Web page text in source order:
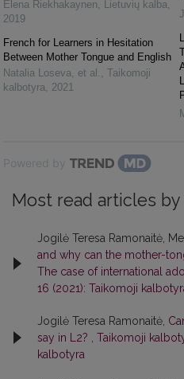
Elena Riekhakaynen
Lietuvių kalba
2019
French for Learners in Hesitation
Between Mother Tongue and English
Natalia Loseva, et al.
Taikomoji
kalbotyra
2021
Powered by
Most read articles
Jogilė Teresa Ramonaitė,
and why can the mother-
The case of international
16 (2021): Taikomoji
Jogilė Teresa Ramonaitė,
say in L2?
Taikomoji
kalbotyra